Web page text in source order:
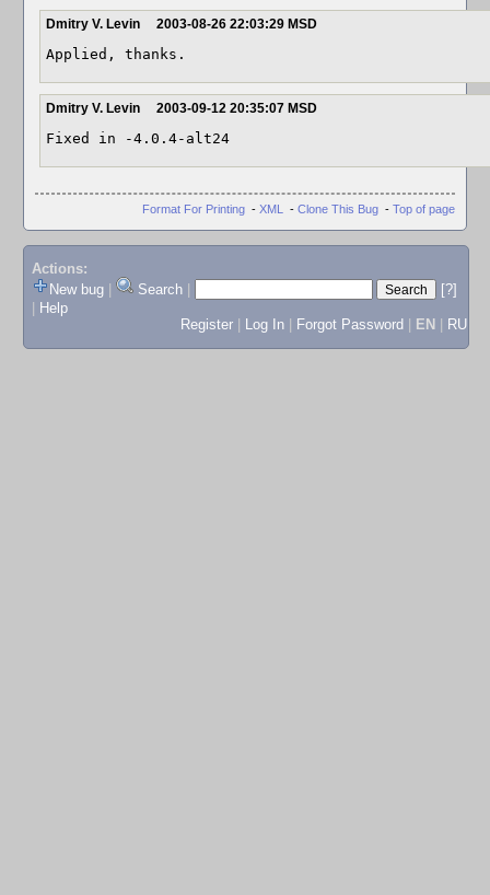
Dmitry V. Levin 2003-08-26 22:03:29 MSD
Applied, thanks.
Dmitry V. Levin 2003-09-12 20:35:07 MSD
Fixed in -4.0.4-alt24
Format For Printing - XML - Clone This Bug - Top of page
Actions:
New bug
Search
[?]
Help
Register
Log In Forgot Password EN RU